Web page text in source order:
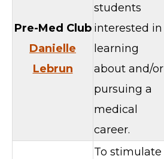
Pre-Med Club
Danielle
Lebrun
students
interested in
learning
about and/or
pursuing a
medical
career.
To stimulate